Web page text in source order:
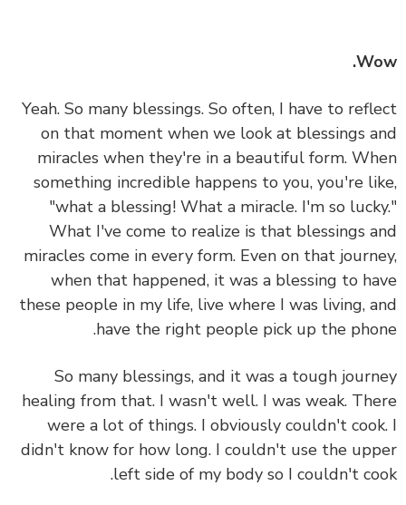
Yeah. So many blessings. So often,I have to
on that moment when we look at blessings
miracles when they're in a beautiful form.
something incredible happens to you, you're
"what a blessing! What a miracle. I'm so
What I've come to realize is thatblessings
miracles come in every form.Even on that
when that happened, it was a blessing to
these people in my life, live where I was living,
have the right people pick up the
So many blessings, and it was a tough
healing from that. I wasn't well. I was weak.
were a lot of things. I obviously couldn't
didn't know for how long. I couldn't use the
left side of my body so I couldn't